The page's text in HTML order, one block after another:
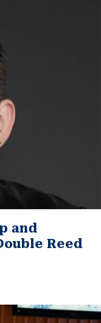
and
Reed